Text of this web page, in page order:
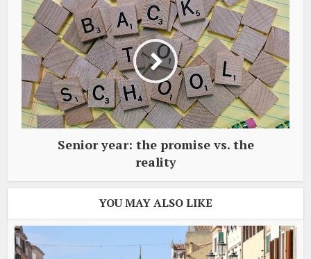
Senior year: the promise vs. the
reality
YOU MAY ALSO LIKE